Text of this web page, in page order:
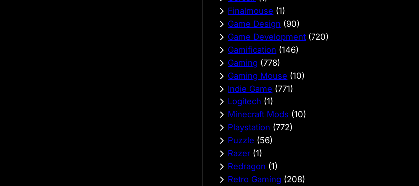
Finalmouse (1)
Game Design (90)
Game Development (720)
Gamification (146)
Gaming (778)
Gaming Mouse (10)
Indie Game (771)
Logitech (1)
Minecraft Mods (10)
Playstation (772)
Puzzle (56)
Razer (1)
Redragon (1)
Retro Gaming (208)